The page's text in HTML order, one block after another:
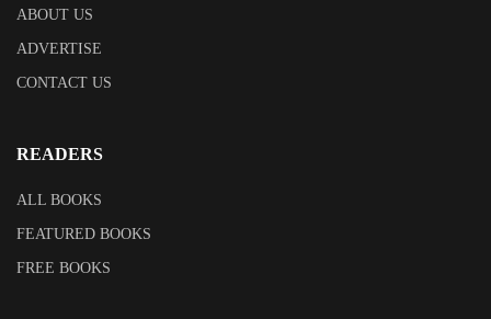
ABOUT US
ADVERTISE
CONTACT US
READERS
ALL BOOKS
FEATURED BOOKS
FREE BOOKS